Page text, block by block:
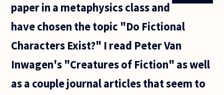
Cormac
and like
so many
find
paper in a metaphysics class and
have chosen the topic "Do Fictional
Characters Exist?" I read Peter Van
Inwagen's "Creatures of Fiction" as well
as a couple journal articles that seem to